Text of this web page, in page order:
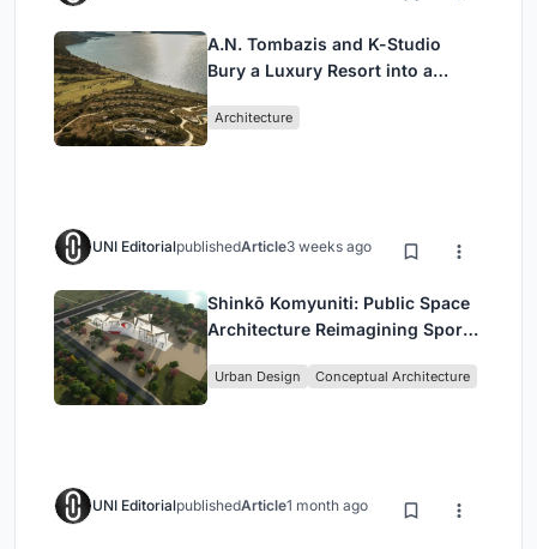
A.N. Tombazis and K-Studio
Bury a Luxury Resort into a
Architecture
UNI EditorialpublishedArticle3 weeks ago
Shinkō Komyuniti: Public Space
Architecture Reimagining Sport,
Urban Design Conceptual Architecture
UNI EditorialpublishedArticle1 month ago